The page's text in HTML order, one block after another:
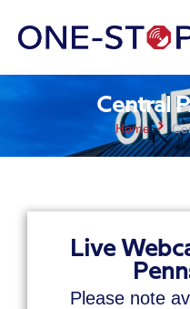
Central
Home
Live
Please note